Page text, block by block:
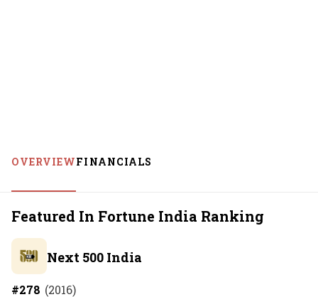
OVERVIEWFINANCIALS
Featured In Fortune India Ranking
Next 500 India
#278 (2016)